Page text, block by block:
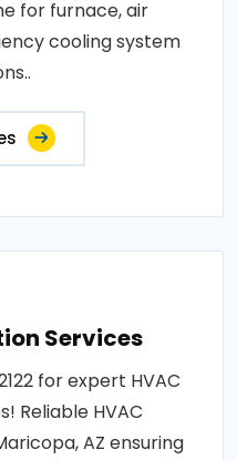
for furnace, air
cooling system
Services
for expert HVAC
Reliable HVAC
AZ ensuring